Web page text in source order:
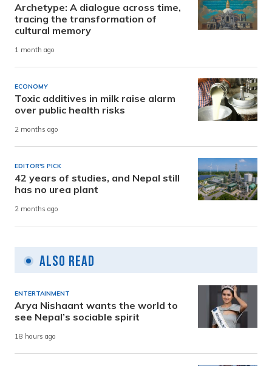
Archetype: A dialogue across time,
tracing the transformation of
cultural memory
1 month ago
ECONOMY
Toxic additives in milk raise alarm
over public health risks
2 months ago
EDITOR'S PICK
42 years of studies, and Nepal still
has no urea plant
2 months ago
Also Read
ENTERTAINMENT
Arya Nishaant wants the world to
see Nepal’s sociable spirit
18 hours ago